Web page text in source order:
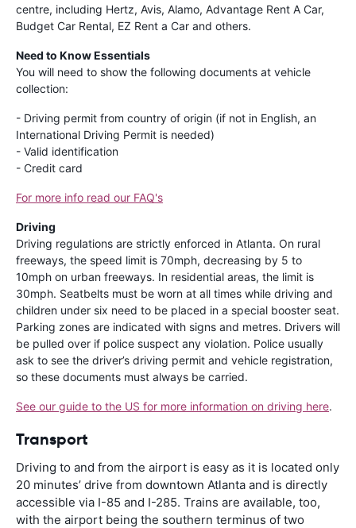
centre, including Hertz, Avis, Alamo, Advantage Rent A Car,
Budget Car Rental, EZ Rent a Car and others.
Need to Know Essentials
You will need to show the following documents at vehicle
collection:
- Driving permit from country of origin (if not in English, an
International Driving Permit is needed)
- Valid identification
- Credit card
For more info read our FAQ's
Driving
Driving regulations are strictly enforced in Atlanta. On rural
freeways, the speed limit is 70mph, decreasing by 5 to
10mph on urban freeways. In residential areas, the limit is
30mph. Seatbelts must be worn at all times while driving and
children under six need to be placed in a special booster seat.
Parking zones are indicated with signs and metres. Drivers will
be pulled over if police suspect any violation. Police usually
ask to see the driver’s driving permit and vehicle registration,
so these documents must always be carried.
See our guide to the US for more information on driving here.
Transport
Driving to and from the airport is easy as it is located only
20 minutes’ drive from downtown Atlanta and is directly
accessible via I-85 and I-285. Trains are available, too,
with the airport being the southern terminus of two